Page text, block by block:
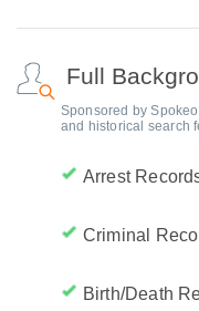
Full
Sponsored by
and historical search
Arrest
Criminal
Birth/Death